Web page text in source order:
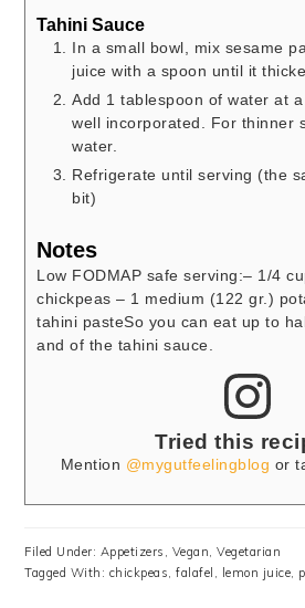
Tahini Sauce
In a small bowl, mix sesame
juice with a spoon until it
Add 1 tablespoon of water at
well incorporated. For thinner
water.
Refrigerate until serving (the
bit)
Notes
Low FODMAP safe serving:– 1/4
chickpeas– 1 medium (122 gr.)
tahini pasteSo you can eat up to
and of the tahini sauce.
Tried this
Mention @mygutfeelingblog or
Filed Under: Appetizers , Vegan,Vegetarian
Tagged With: chickpeas,falafel , lemon juice,